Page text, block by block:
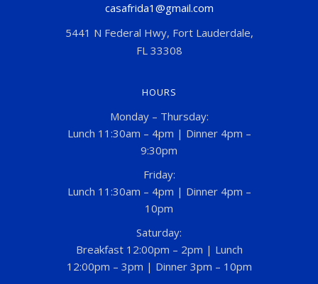
casafrida1@gmail.com
5441 N Federal Hwy, Fort Lauderdale,
FL 33308
HOURS
Monday – Thursday:
Lunch 11:30am – 4pm | Dinner 4pm –
9:30pm
Friday:
Lunch 11:30am – 4pm | Dinner 4pm –
10pm
Saturday:
Breakfast 12:00pm – 2pm | Lunch
12:00pm – 3pm | Dinner 3pm – 10pm